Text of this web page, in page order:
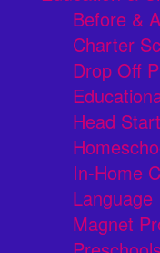
Before &
Charter
Drop Off
Head
In-Home
Magnet